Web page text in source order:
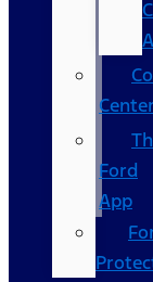
Center
Ford
App